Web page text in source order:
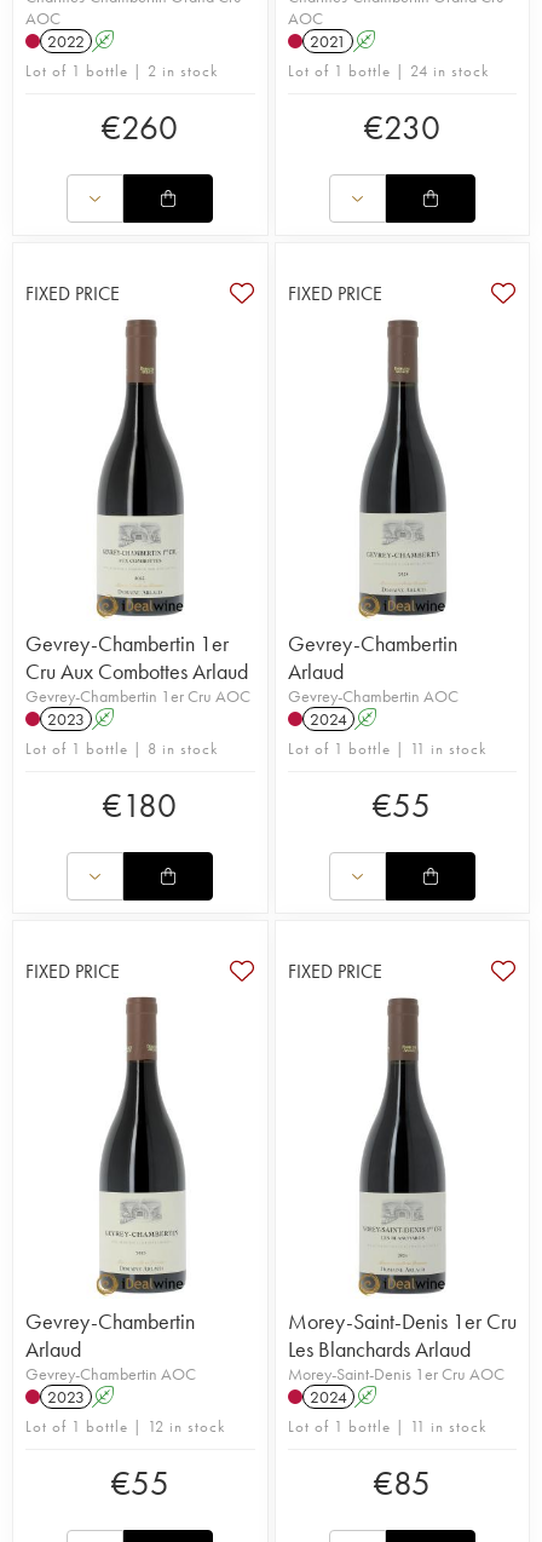
AOC
2022 A
Lot of 1 bottle | 2 in stock
€260
AOC
2021 A
Lot of 1 bottle | 24 in stock
€230
FIXED PRICE
Gevrey-Chambertin 1er
Cru Aux Combottes Arlaud
Gevrey-Chambertin 1er Cru AOC
2023 A
Lot of 1 bottle | 8 in stock
€180
FIXED PRICE
Gevrey-Chambertin
Arlaud
Gevrey-Chambertin AOC
2024 A
Lot of 1 bottle | 11 in stock
€55
FIXED PRICE
Gevrey-Chambertin
Arlaud
Gevrey-Chambertin AOC
2023 A
Lot of 1 bottle | 12 in stock
€55
FIXED PRICE
Morey-Saint-Denis 1er Cru
Les Blanchards Arlaud
Morey-Saint-Denis 1er Cru AOC
2024 A
Lot of 1 bottle | 11 in stock
€85